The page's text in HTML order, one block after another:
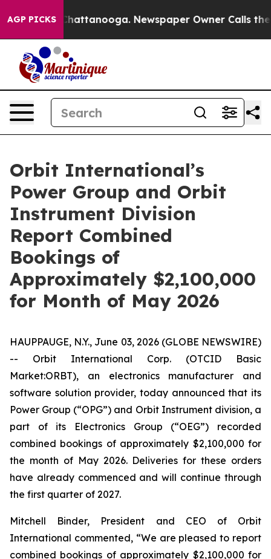
AGP PICKS
in Chattanooga. Newspaper Owner Calls the
Orbit International’s
Power Group and Orbit
Instrument Division
Report Combined
Bookings of
Approximately $2,100,000
for Month of May 2026
HAUPPAUGE, N.Y., June 03, 2026 (GLOBE NEWSWIRE)
-- Orbit International Corp. (OTCID Basic
Market:ORBT), an electronics manufacturer and
software solution provider, today announced that its
Power Group (“OPG”) and Orbit Instrument division, a
part of its Electronics Group (“OEG”) recorded
combined bookings of approximately $2,100,000 for
the month of May 2026. Deliveries for these orders
have already commenced and will continue through
the first quarter of 2027.
Mitchell Binder, President and CEO of Orbit
International commented, “We are pleased to report
combined bookings of approximately $2,100,000 for